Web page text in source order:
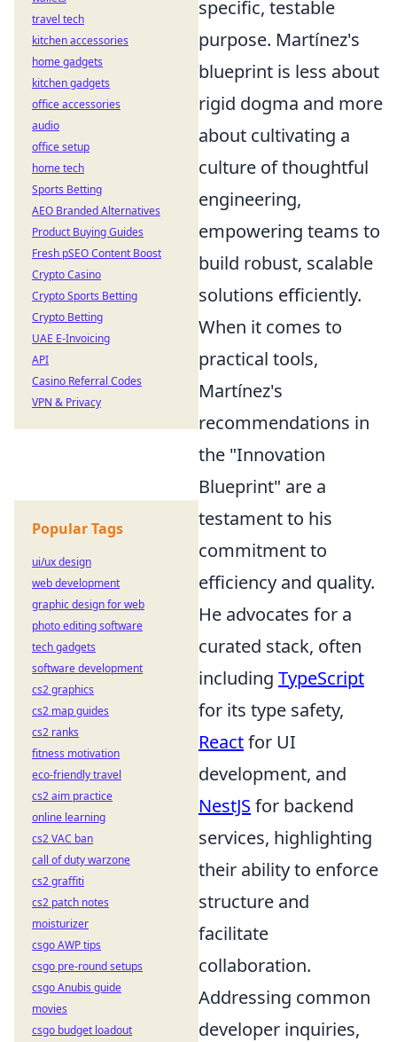
specific, testable
purpose. Martínez's
blueprint is less about
rigid dogma and more
about cultivating a
culture of thoughtful
engineering,
empowering teams to
build robust, scalable
solutions efficiently.
When it comes to
practical tools,
Martínez's
recommendations in
the "Innovation
Blueprint" are a
testament to his
commitment to
efficiency and quality.
He advocates for a
curated stack, often
including TypeScript
for its type safety,
Reactfor UI
development, and
NestJS for backend
services, highlighting
their ability to enforce
structure and
facilitate
collaboration.
Addressing common
developer inquiries,
travel tech
kitchen accessories
home gadgets
kitchen gadgets
office accessories
audio
office setup
home tech
Sports Betting
AEO Branded Alternatives
Product Buying Guides
Fresh pSEO Content Boost
Crypto Casino
Crypto Sports Betting
Crypto Betting
UAE E-Invoicing
API
Casino Referral Codes
VPN & Privacy
Popular Tags
ui/ux design
web development
graphic design for web
photo editing software
tech gadgets
software development
cs2 graphics
cs2 map guides
cs2 ranks
fitness motivation
eco-friendly travel
cs2 aim practice
online learning
cs2 VAC ban
call of duty warzone
cs2 graffiti
cs2 patch notes
moisturizer
csgo AWP tips
csgo pre-round setups
csgo Anubis guide
movies
csgo budget loadout